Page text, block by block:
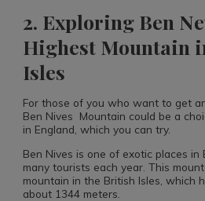
2. Exploring Ben
Highest Mountain
Isles
For those of you who want to get
Ben Nives Mountain could be a
in England, which you can try.
Ben Nives is one of exotic places
many tourists each year. This
mountain in the British Isles, which
about 1344 meters.